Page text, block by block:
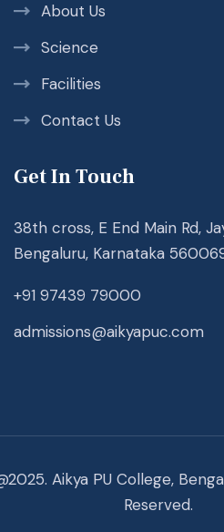
About Us
Science
Facilities
Contact Us
Get In Touch
38th cross, E End Main Rd,
Bengaluru, Karnataka
+91 97439 79000
admissions@aikyapuc.com
Aikya PU College,
Reserved.